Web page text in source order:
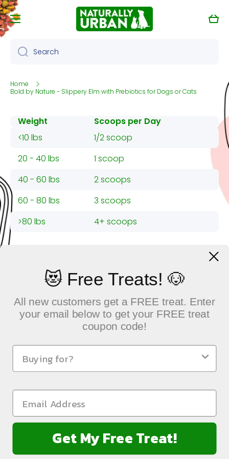
Skip to content
Cart
Search
Home
Bold by Nature - Slippery Elm with Prebiotics for Dogs or Cats
Weight
Scoops per Day
<10 lbs
1/2 scoop
20 - 40 lbs
1 scoop
40 - 60 lbs
2 scoops
60 - 80 lbs
3 scoops
>80 lbs
4+ scoops
Sustainable Pet Care, Delivered with Heart
FOLLOW US:
😻 Free Treats! 🐶
All new customers get a FREE treat. Enter
your email below to get your FREE treat
coupon code!
Get My Free Treat!